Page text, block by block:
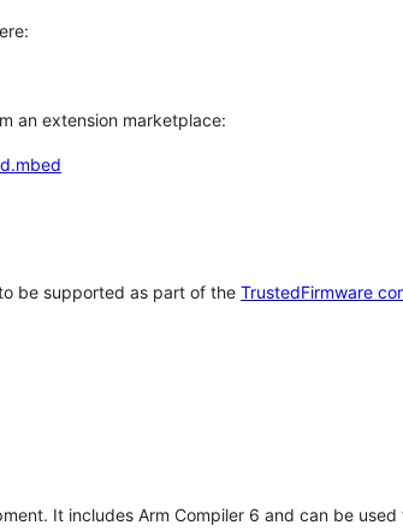
an extension marketplace:
be supported as part of the TrustedFirmware
It includes Arm Compiler 6 and can be